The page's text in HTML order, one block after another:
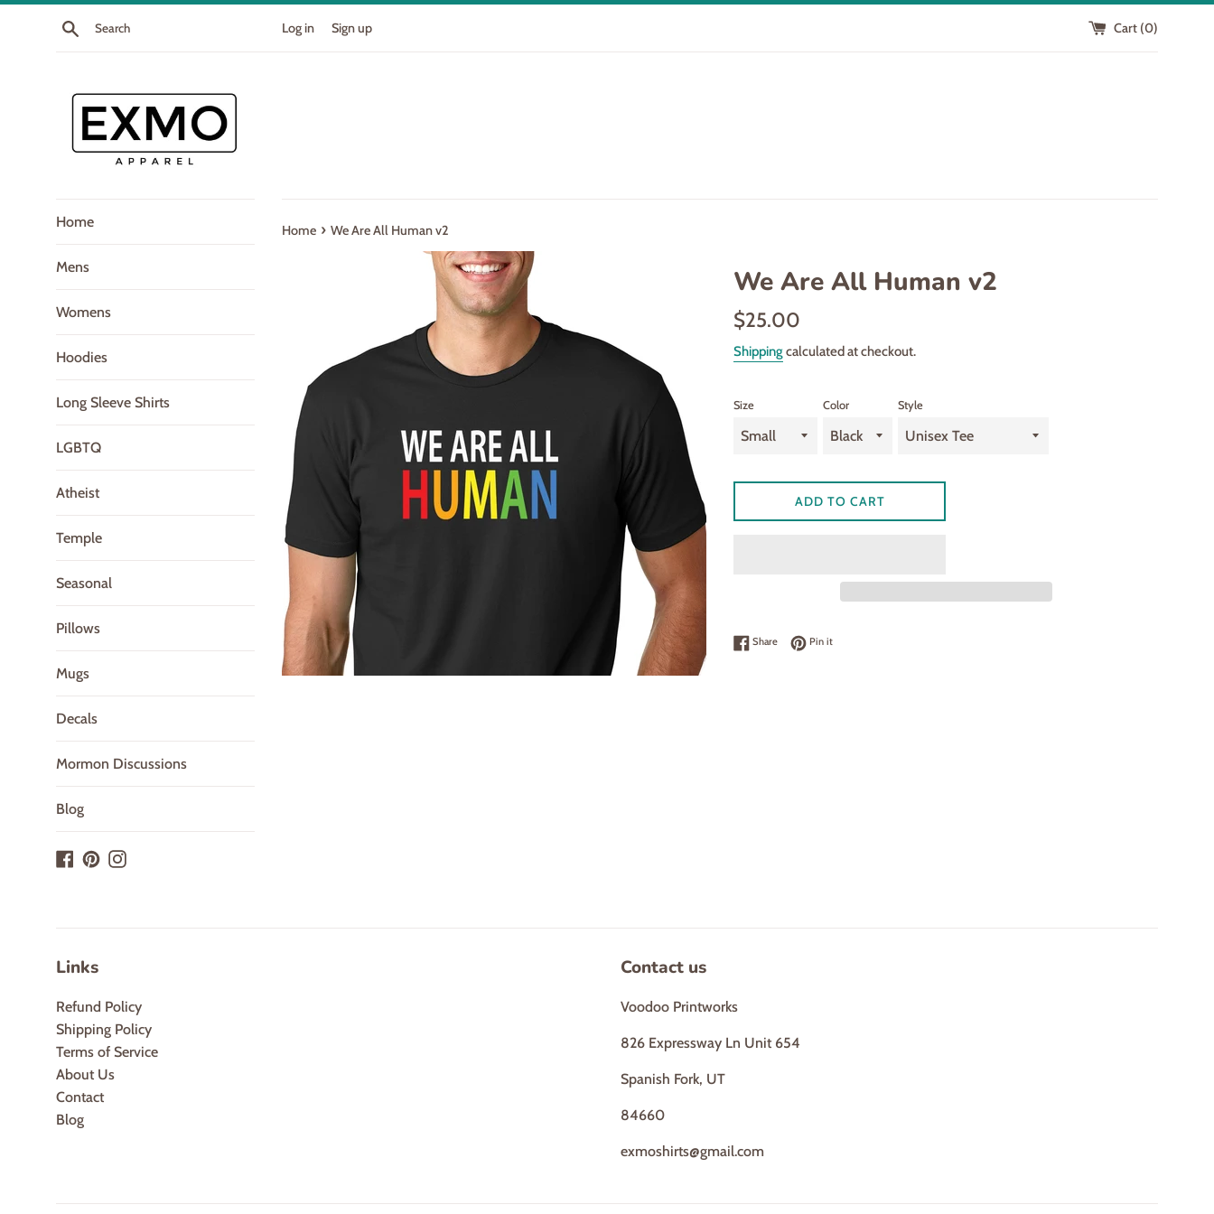
Skip
Search Log in Sign up Cart (0)
Home
Mens
Womens
Hoodies
Long Sleeve Shirts
LGBTQ
Atheist
Temple
Seasonal
Pillows
Mugs
Decals
Mormon Discussions
Blog
Facebook
PinterestInstagram
Home › We Are All Human v2
We Are All Human v2
Regular
$25.00
Shippingcalculated at checkout.
Size Color Style
ADD TO CART
ShareShare on Facebook
Pin itPin on Pinterest
Links
Refund Policy
Shipping Policy
Terms of Service
About Us
Contact
Blog
Contact us
Voodoo Printworks
826 Expressway Ln Unit 654
Spanish Fork, UT
84660
exmoshirts@gmail.com